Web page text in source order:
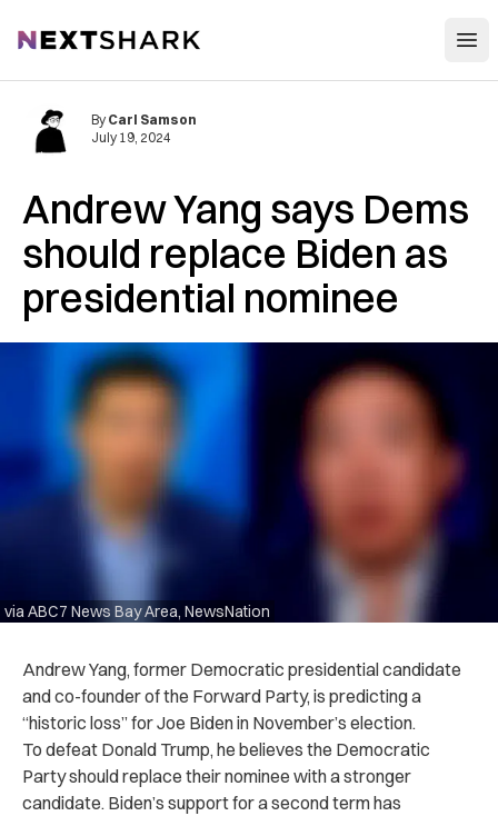
NextShark
Andrew Yang says Dems
should replace Biden as
presidential nominee
via ABC7 News Bay Area, NewsNation
By Carl Samson
July 19, 2024
Andrew Yang, former Democratic presidential candidate
and co-founder of the Forward Party, is predicting a
“historic loss” for Joe Biden in November’s election.
To defeat Donald Trump, he believes the Democratic
Party should replace their nominee with a stronger
candidate. Biden’s support for a second term has